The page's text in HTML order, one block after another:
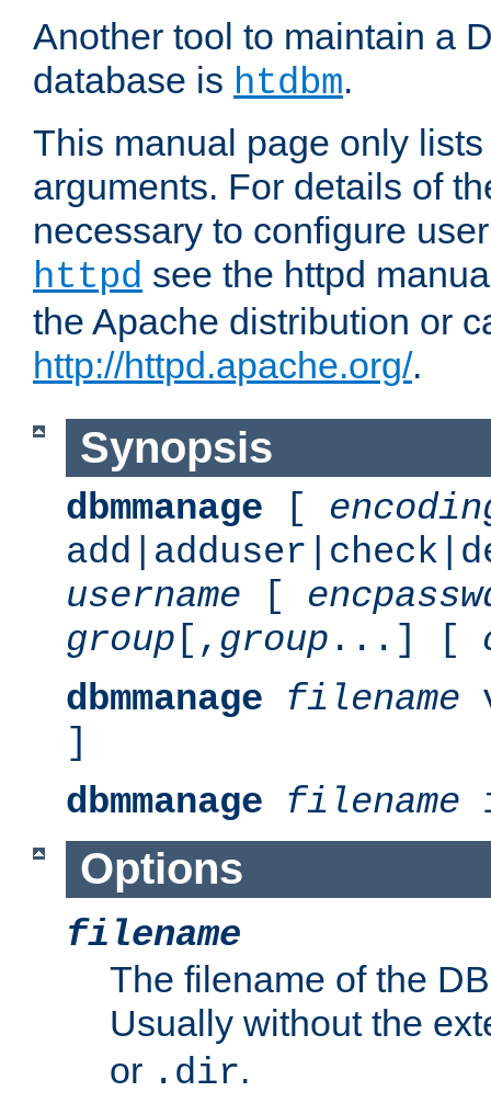
Another tool to maintain a
database is htdbm.
This manual page only
arguments. For details of
necessary to configure
httpd see the httpd
the Apache distribution or
http://httpd.apache.org/.
Synopsis
dbmmanage [
username [
group [, group ...] [
dbmmanage
filename
]
dbmmanage
filename
Options
filename
The filename of the
Usually without the
or .dir.